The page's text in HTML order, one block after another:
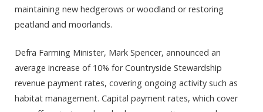
maintaining new hedgerows or woodland or restoring
peatland and moorlands.
Defra Farming Minister, Mark Spencer, announced an
average increase of 10% for Countryside Stewardship
revenue payment rates, covering ongoing activity such as
habitat management. Capital payment rates, which cover